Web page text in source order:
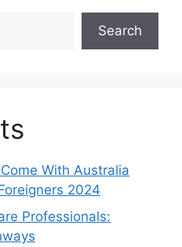
Search
With Australia
2024
Professionals: